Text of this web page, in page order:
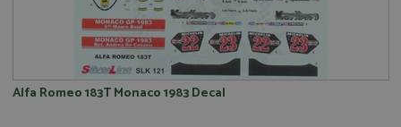
Alfa Romeo 183T Monaco 1983 Decal